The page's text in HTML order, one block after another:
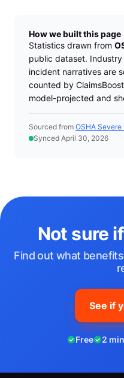
How we built this page
Statistics drawn from
public dataset.
incident narratives are
counted by
model-projected and
Sourced from OSHA
Synced April 30, 2026
Not sure
Find out what
See if
Free 2